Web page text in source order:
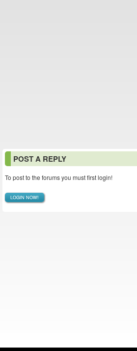
POST A REPLY
To post to the forums you must first login!
LOGIN NOW!